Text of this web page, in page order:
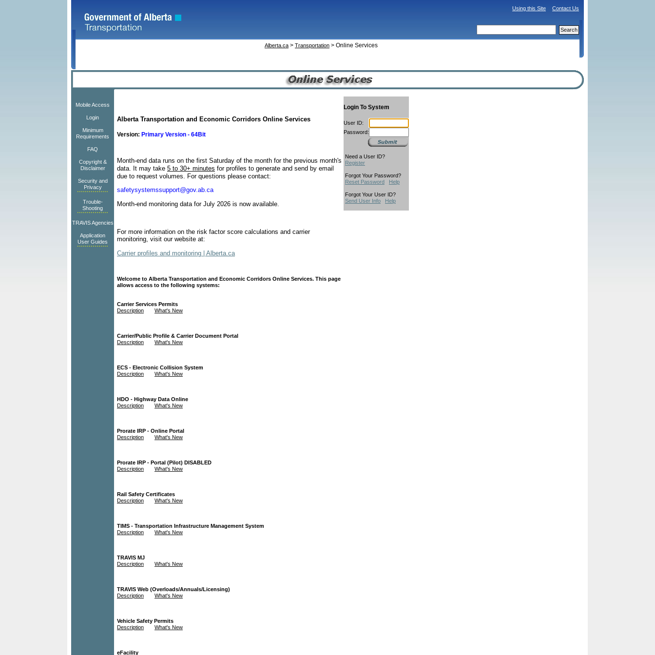
Using this Site Contact Us
Alberta.ca > Transportation > Online Services
Mobile Access
Login
Minimum
Requirements
FAQ
Copyright &
Disclaimer
Security and
Privacy
Trouble-
Shooting
TRAVIS Agencies
Application
User Guides
Alberta Transportation and Economic Corridors Online Services
Version: Primary Version - 64Bit
Month-end data runs on the first Saturday of the month for the previous month's
data.
It may take 5 to 30+ minutes for profiles to generate and send by email
due to request volumes.
For questions please contact:
safetysystemssupport@gov.ab.ca
Month-end monitoring data for July 2026 is now available.
For more information on the risk factor score calculations and carrier
monitoring, visit our website at:
Carrier profiles and monitoring | Alberta.ca
Welcome to Alberta Transportation and Economic Corridors Online Services. This page
allows access to the following systems:
Carrier Services Permits
Description
What's New
Carrier/Public Profile & Carrier Document Portal
Description
What's New
ECS - Electronic Collision System
Description
What's New
HDO - Highway Data Online
Description
What's New
Prorate IRP - Online Portal
Description
What's New
Prorate IRP - Portal (Pilot) DISABLED
Description
What's New
Rail Safety Certificates
Description
What's New
TIMS - Transportation Infrastructure Management System
Description
What's New
TRAVIS MJ
Description
What's New
TRAVIS Web (Overloads/Annuals/Licensing)
Description
What's New
Vehicle Safety Permits
Description
What's New
eFacility
Login To System
User ID:
Password:
Need a User ID?
Register
Forgot Your Password?
Reset Password
Help
Forgot Your User ID?
Send User Info
Help